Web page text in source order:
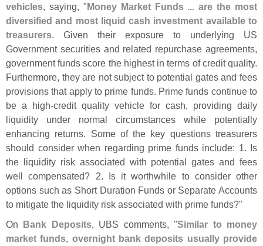
vehicles, saying, "Money Market Funds ... are the most
diversified and most liquid cash investment available to
treasurers. Given their exposure to underlying US
Government securities and related repurchase agreements,
government funds score the highest in terms of credit quality.
Furthermore, they are not subject to potential gates and fees
provisions that apply to prime funds. Prime funds continue to
be a high-credit quality vehicle for cash, providing daily
liquidity under normal circumstances while potentially
enhancing returns. Some of the key questions treasurers
should consider when regarding prime funds include: 1. Is
the liquidity risk associated with potential gates and fees
well compensated? 2. Is it worthwhile to consider other
options such as Short Duration Funds or Separate Accounts
to mitigate the liquidity risk associated with prime funds?"
On Bank Deposits, UBS comments, "Similar to money
market funds, overnight bank deposits usually provide